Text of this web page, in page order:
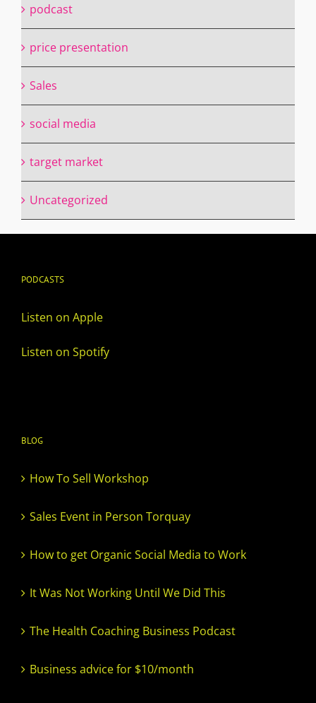
podcast
price presentation
Sales
social media
target market
Uncategorized
PODCASTS
Listen on Apple
Listen on Spotify
BLOG
How To Sell Workshop
Sales Event in Person Torquay
How to get Organic Social Media to Work
It Was Not Working Until We Did This
The Health Coaching Business Podcast
Business advice for $10/month